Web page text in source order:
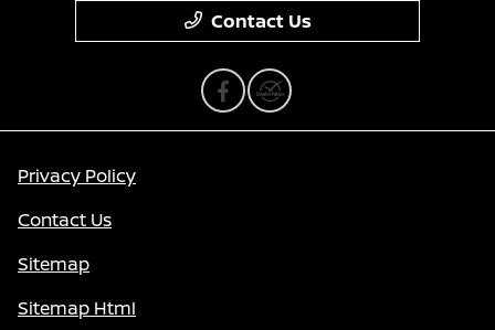
Contact Us
Privacy Policy
Contact Us
Sitemap
Sitemap Html